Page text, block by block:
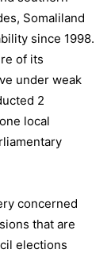
Somaliland
since 1998.
of its
under weak
2
local
concerned
that are
elections